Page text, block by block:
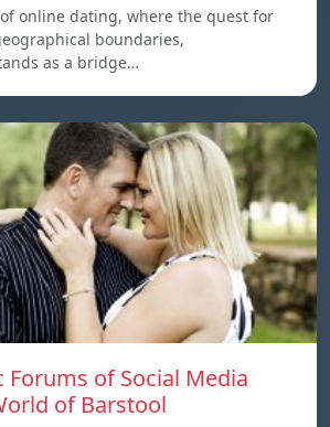
online dating, where the quest for
boundaries,
as a bridge…
Forums of Social Media
of Barstool